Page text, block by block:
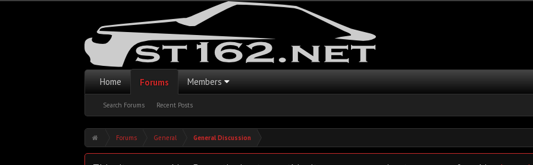
Home Forums
Search Forums Recent Posts
Members
Forums General General Discussion